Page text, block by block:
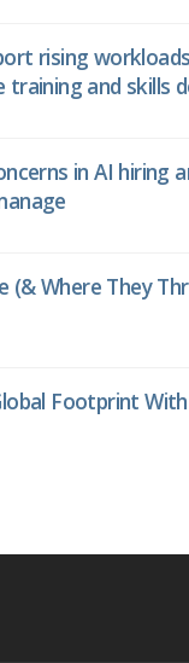
rising
and skills
in AI hiring
(& Where They
Footprint